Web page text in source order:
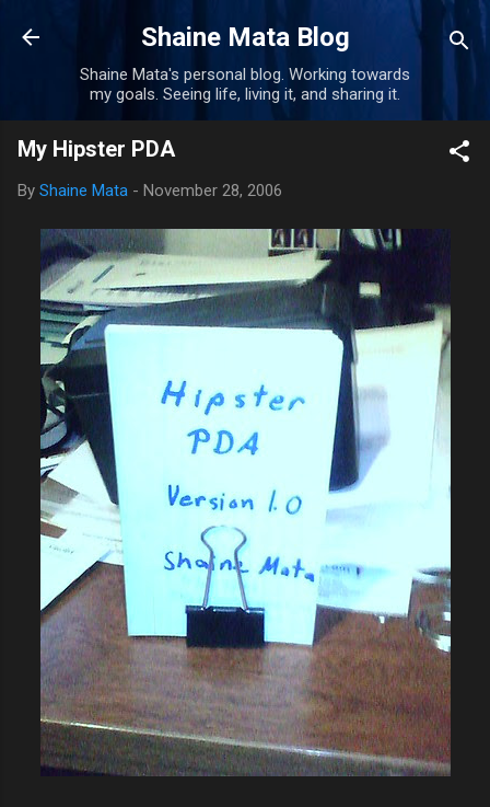
Skip to main content
Shaine Mata Blog
Shaine Mata's personal blog. Working towards
my goals. Seeing life, living it, and sharing it.
My Hipster PDA
By Shaine Mata - November 28, 2006